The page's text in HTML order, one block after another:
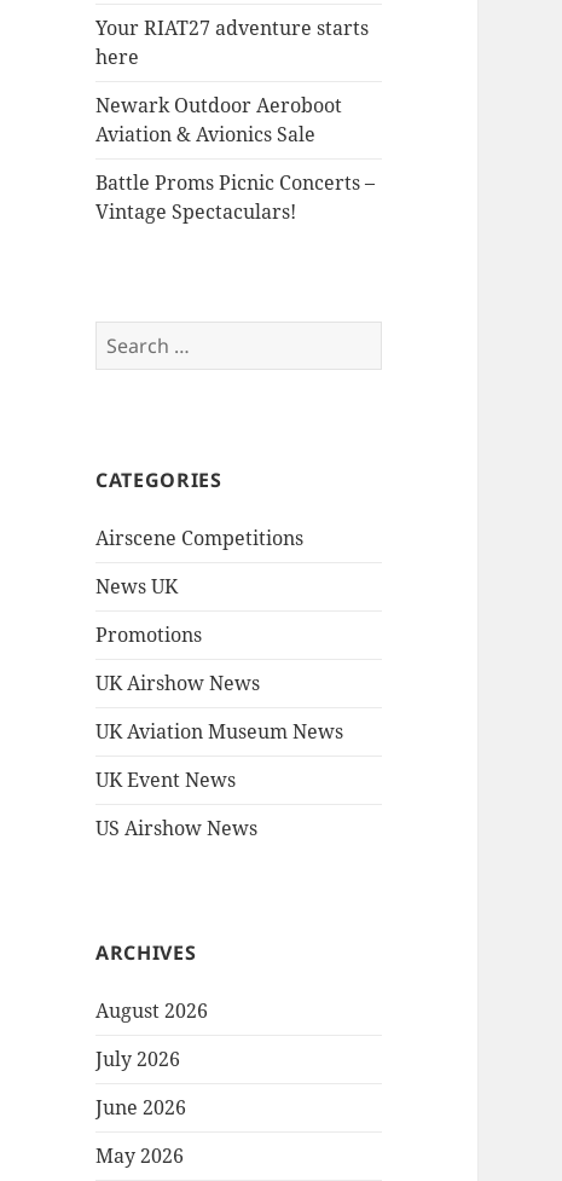
Your RIAT27 adventure starts
here
Newark Outdoor Aeroboot
Aviation & Avionics Sale
Battle Proms Picnic Concerts –
Vintage Spectaculars!
Search
for:
CATEGORIES
Airscene Competitions
News UK
Promotions
UK Airshow News
UK Aviation Museum News
UK Event News
US Airshow News
ARCHIVES
August 2026
July 2026
June 2026
May 2026